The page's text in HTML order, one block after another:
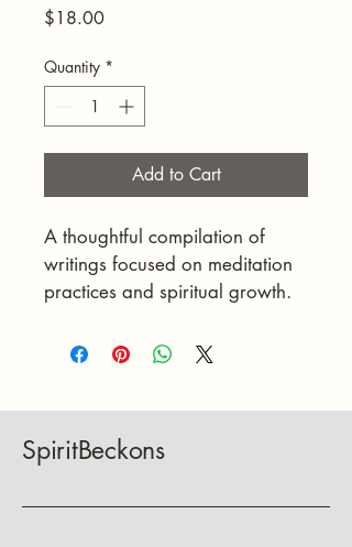
$18.00Price
Quantity *
Add to Cart
A thoughtful compilation of
writings focused on meditation
practices and spiritual growth.
SpiritBeckons